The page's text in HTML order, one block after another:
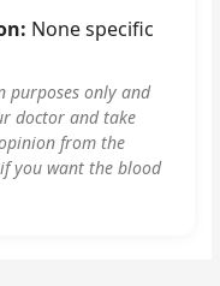
None specific
purposes only and
doctor and take
from the
you want the blood